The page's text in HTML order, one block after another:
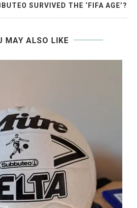
SURVIVED THE ‘FIFA AGE’?
MAY ALSO LIKE